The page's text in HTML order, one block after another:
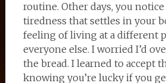
routine. Other days, you
tiredness that settles in your
feeling of living at a different
everyone else. I worried I’d
the bread. I learned to accept
knowing you’re lucky if you